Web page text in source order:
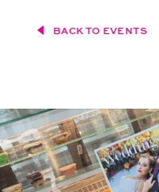
BACK TO EVENTS